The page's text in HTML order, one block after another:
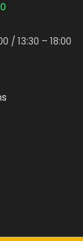
/ 13:30 – 18:00